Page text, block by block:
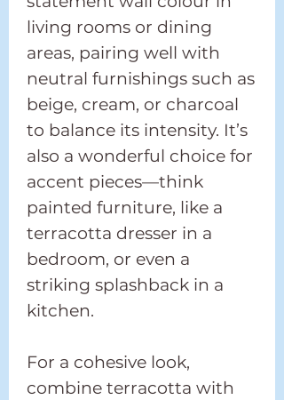
living rooms or dining
areas, pairing well with
neutral furnishings such as
beige, cream, or charcoal
to balance its intensity. It’s
also a wonderful choice for
accent pieces—think
painted furniture, like a
terracotta dresser in a
bedroom, or even a
striking splashback in a
kitchen.
For a cohesive look,
combine terracotta with